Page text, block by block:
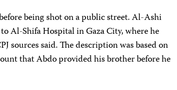
being shot on a public street. Al-Ashi
Al-Shifa Hospital in Gaza City, where he
sources said. The description was based on
that Abdo provided his brother before he